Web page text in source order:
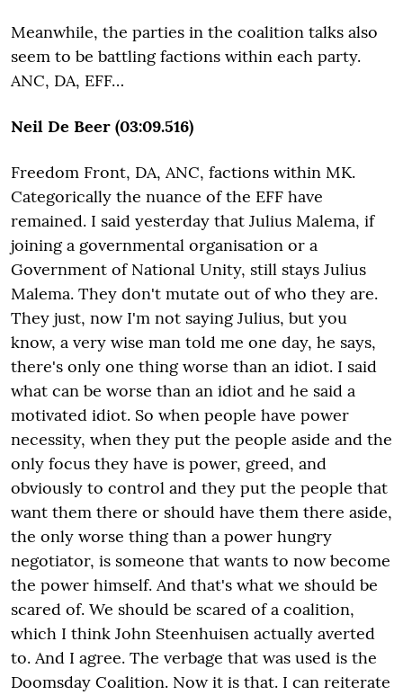
Meanwhile, the parties in the coalition talks also
seem to be battling factions within each party.
ANC, DA, EFF…
Neil De Beer (03:09.516)
Freedom Front, DA, ANC, factions within MK.
Categorically the nuance of the EFF have
remained. I said yesterday that Julius Malema, if
joining a governmental organisation or a
Government of National Unity, still stays Julius
Malema. They don't mutate out of who they are.
They just, now I'm not saying Julius, but you
know, a very wise man told me one day, he says,
there's only one thing worse than an idiot. I said
what can be worse than an idiot and he said a
motivated idiot. So when people have power
necessity, when they put the people aside and the
only focus they have is power, greed, and
obviously to control and they put the people that
want them there or should have them there aside,
the only worse thing than a power hungry
negotiator, is someone that wants to now become
the power himself. And that's what we should be
scared of. We should be scared of a coalition,
which I think John Steenhuisen actually averted
to. And I agree. The verbage that was used is the
Doomsday Coalition. Now it is that. I can reiterate